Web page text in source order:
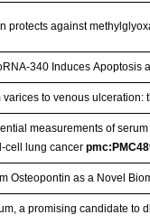
protects against
340 Induces Apoptosis
varices to venous
measurements of
cell lung cancer
Osteopontin as a Novel
a promising candidate to